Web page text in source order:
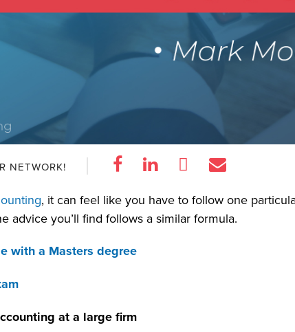
NETWORK!
, it can feel like you have to follow one
advice you’ll find follows a similar formula.
with a Masters degree
at a large firm